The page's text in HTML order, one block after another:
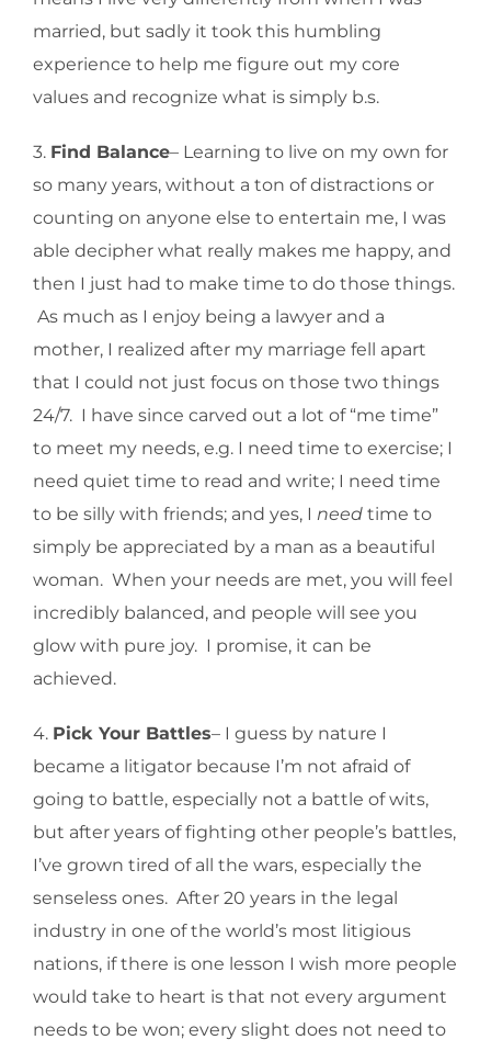
married, but sadly it took this humbling
experience to help me figure out my core
values and recognize what is simply b.s.
3. Find Balance– Learning to live on my own for
so many years, without a ton of distractions or
counting on anyone else to entertain me, I was
able decipher what really makes me happy, and
then I just had to make time to do those things.
As much as I enjoy being a lawyer and a
mother, I realized after my marriage fell apart
that I could not just focus on those two things
24/7. I have since carved out a lot of “me time”
to meet my needs, e.g. I need time to exercise; I
need quiet time to read and write; I need time
to be silly with friends; and yes, I need time to
simply be appreciated by a man as a beautiful
woman. When your needs are met, you will feel
incredibly balanced, and people will see you
glow with pure joy. I promise, it can be
achieved.
4. Pick Your Battles– I guess by nature I
became a litigator because I’m not afraid of
going to battle, especially not a battle of wits,
but after years of fighting other people’s battles,
I’ve grown tired of all the wars, especially the
senseless ones. After 20 years in the legal
industry in one of the world’s most litigious
nations, if there is one lesson I wish more people
would take to heart is that not every argument
needs to be won; every slight does not need to